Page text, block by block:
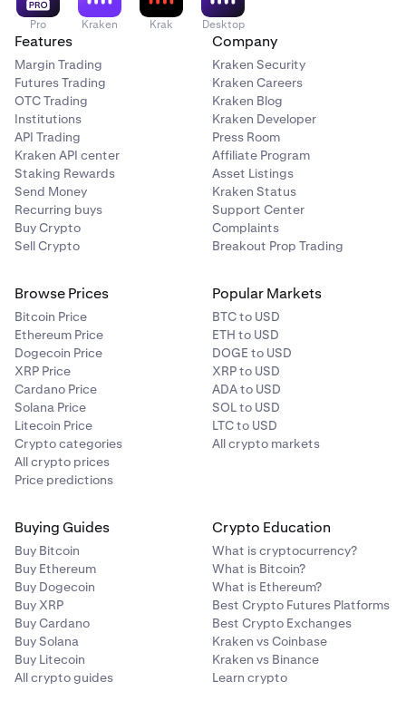
Pro Kraken Krak Desktop
Features
Margin Trading
Futures Trading
OTC Trading
Institutions
API Trading
Kraken API center
Staking Rewards
Send Money
Recurring buys
Buy Crypto
Sell Crypto
Company
Kraken Security
Kraken Careers
Kraken Blog
Kraken Developer
Press Room
Affiliate Program
Asset Listings
Kraken Status
Support Center
Complaints
Breakout Prop Trading
Browse Prices
Bitcoin Price
Ethereum Price
Dogecoin Price
XRP Price
Cardano Price
Solana Price
Litecoin Price
Crypto categories
All crypto prices
Price predictions
Popular Markets
BTC to USD
ETH to USD
DOGE to USD
XRP to USD
ADA to USD
SOL to USD
LTC to USD
All crypto markets
Buying Guides
Buy Bitcoin
Buy Ethereum
Buy Dogecoin
Buy XRP
Buy Cardano
Buy Solana
Buy Litecoin
All crypto guides
Crypto Education
What is cryptocurrency?
What is Bitcoin?
What is Ethereum?
Best Crypto Futures Platforms
Best Crypto Exchanges
Kraken vs Coinbase
Kraken vs Binance
Learn crypto